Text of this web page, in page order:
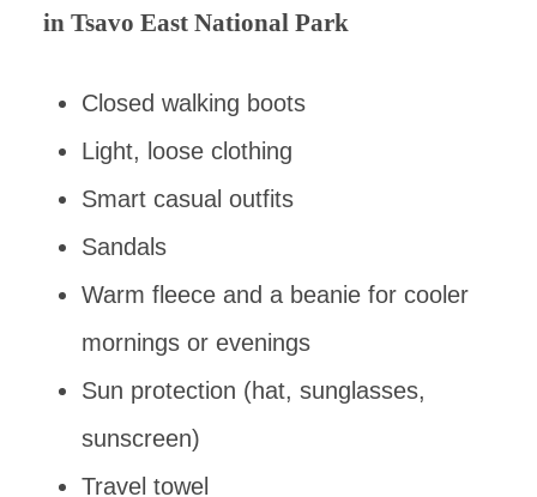
in Tsavo East National Park
Closed walking boots
Light, loose clothing
Smart casual outfits
Sandals
Warm fleece and a beanie for cooler
mornings or evenings
Sun protection (hat, sunglasses,
sunscreen)
Travel towel